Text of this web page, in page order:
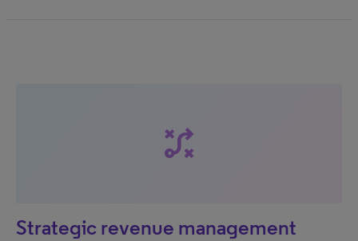
tactic
Strategic revenue management